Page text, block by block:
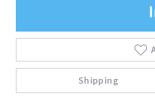
Shipping